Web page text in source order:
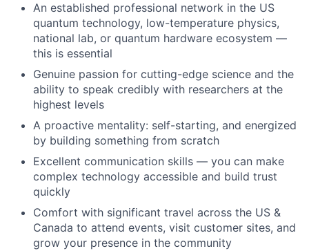
An established professional network in the US
quantum technology, low-temperature physics,
national lab, or quantum hardware ecosystem —
this is essential
Genuine passion for cutting-edge science and the
ability to speak credibly with researchers at the
highest levels
A proactive mentality: self-starting, and energized
by building something from scratch
Excellent communication skills — you can make
complex technology accessible and build trust
quickly
Comfort with significant travel across the US &
Canada to attend events, visit customer sites, and
grow your presence in the community